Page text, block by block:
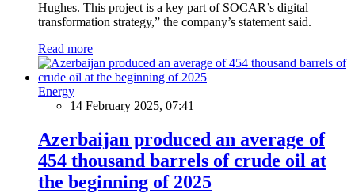
Hughes. This project is a key part of SOCAR’s digital
transformation strategy,” the company’s statement said.
Read more
Energy
14 February 2025, 07:41
Azerbaijan produced an average of
454 thousand barrels of crude oil at
the beginning of 2025